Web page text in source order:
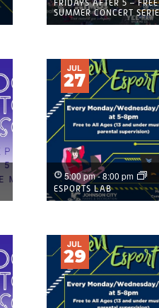
FRIDAYS AFTER 5 – FREE
SUMMER CONCERT
JUL
27
ESPORTS LAB
5:00 pm-8:00 pm
JUL
29